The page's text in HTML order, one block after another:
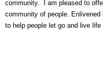
community. I am pleased to
community of people.
to help people let go and live